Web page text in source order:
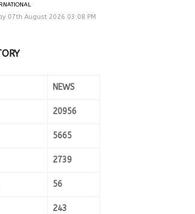
07th August 2026 03:08 PM
NEWS
20956
5665
2739
56
243